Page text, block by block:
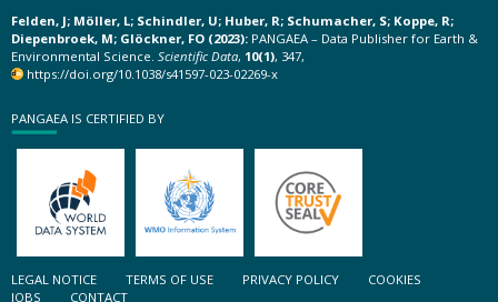
Felden, J; Möller, L; Schindler, U; Huber, R; Schumacher, S; Koppe, R;
Diepenbroek, M; Glöckner, FO (2023): PANGAEA – Data Publisher for Earth &
Environmental Science. Scientific Data, 10(1), 347,
https://doi.org/10.1038/s41597-023-02269-x
PANGAEA IS CERTIFIED BY
LEGAL NOTICE TERMS OF USE PRIVACY POLICY
COOKIES
JOBS
CONTACT